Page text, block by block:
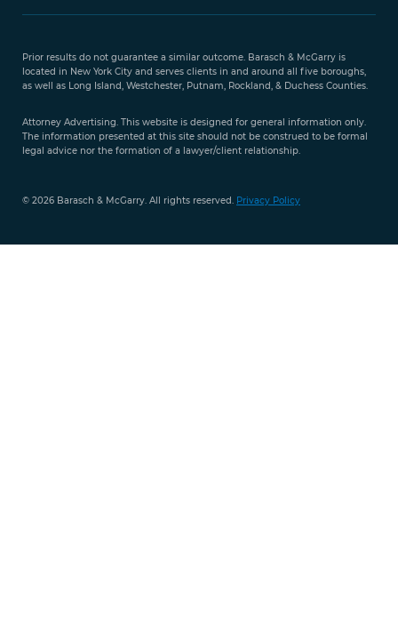
Prior results do not guarantee a similar outcome. Barasch & McGarry is
located in New York City and serves clients in and around all five boroughs,
as well as Long Island, Westchester, Putnam, Rockland, & Duchess Counties.
Attorney Advertising. This website is designed for general information only.
The information presented at this site should not be construed to be formal
legal advice nor the formation of a lawyer/client relationship.
© 2026 Barasch & McGarry. All rights reserved. Privacy Policy
888-
351-